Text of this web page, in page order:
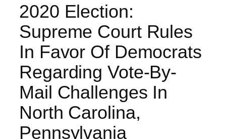
2020 Election:
Supreme Court Rules
In Favor Of Democrats
Regarding Vote-By-
Mail Challenges In
North Carolina,
Pennsylvania